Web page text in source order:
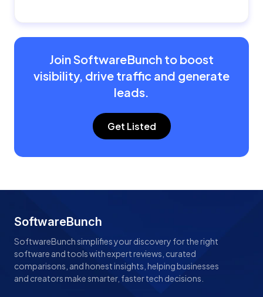
Join SoftwareBunch to boost
visibility, drive traffic and generate
leads.
Get Listed
SoftwareBunch
SoftwareBunch simplifies your discovery for the right
software and tools with expert reviews, curated
comparisons, and honest insights, helping businesses
and creators make smarter, faster tech decisions.